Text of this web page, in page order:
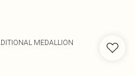
MEDALLION